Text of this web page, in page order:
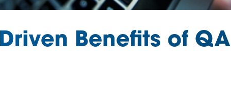
Benefits of QA